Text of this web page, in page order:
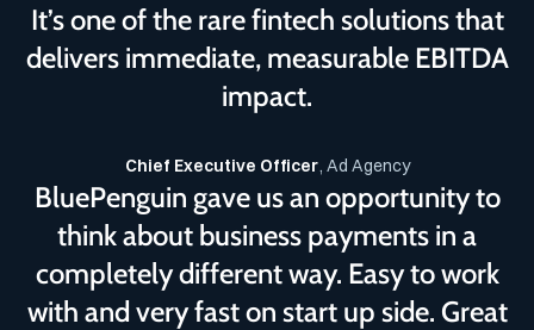
It’s one of the rare fintech solutions that
delivers immediate, measurable EBITDA
impact.
Chief Executive Officer, Ad Agency
BluePenguin gave us an opportunity to
think about business payments in a
completely different way. Easy to work
with and very fast on start up side. Great